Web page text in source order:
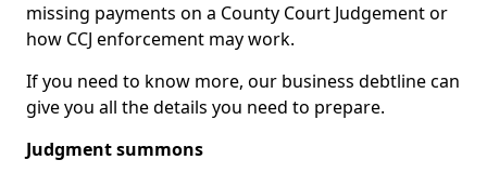
missing payments on a County Court Judgement or
how CCJ enforcement may work.
If you need to know more, our business debtline can
give you all the details you need to prepare.
Judgment summons